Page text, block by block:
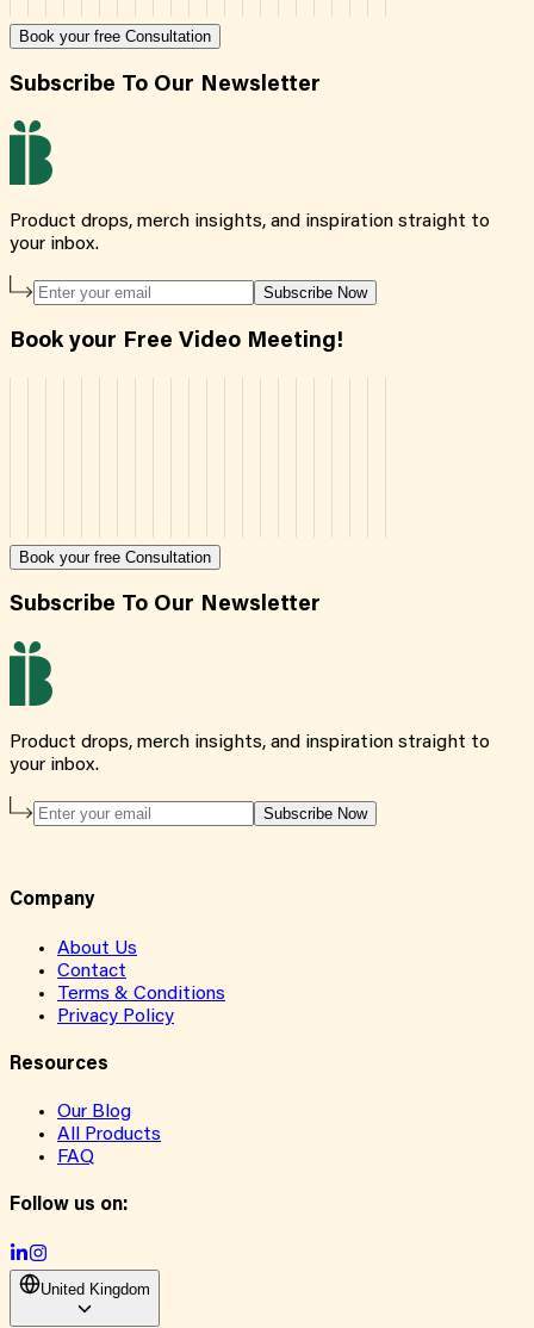
Book your free Consultation
Subscribe To Our Newsletter
Product drops, merch insights, and inspiration straight to
your inbox.
Subscribe Now
Book your Free Video Meeting!
Book your free Consultation
Subscribe To Our Newsletter
Product drops, merch insights, and inspiration straight to
your inbox.
Subscribe Now
Company
About Us
Contact
Terms & Conditions
Privacy Policy
Resources
Our Blog
All Products
FAQ
Follow us on:
United Kingdom